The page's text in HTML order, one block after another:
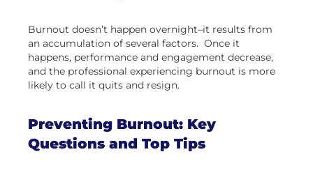
Burnout doesn’t happen overnight–it results from
an accumulation of several factors. Once it
happens, performance and engagement decrease,
and the professional experiencing burnout is more
likely to call it quits and resign.
Preventing Burnout: Key
Questions and Top Tips